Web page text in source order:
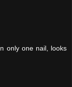
only one nail, looks